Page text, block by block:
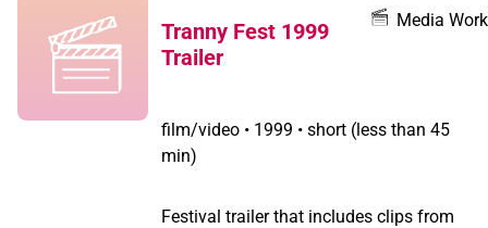
Tranny Fest 1999
Trailer
Media Work
film/video • 1999 • short (less than 45
min)
Festival trailer that includes clips from